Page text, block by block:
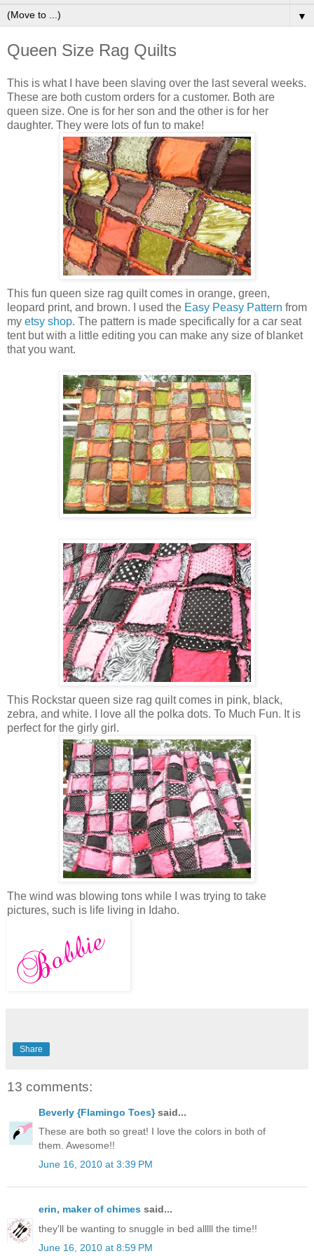
▼
Queen Size Rag Quilts
This is what I have been slaving over the last several weeks.
These are both custom orders for a customer. Both are
queen size. One is for her son and the other is for her
daughter. They were lots of fun to make!
This fun queen size rag quilt comes in orange, green,
leopard print, and brown. I used the Easy Peasy Pattern from
my etsy shop. The pattern is made specifically for a car seat
tent but with a little editing you can make any size of blanket
that you want.
This Rockstar queen size rag quilt comes in pink, black,
zebra, and white. I love all the polka dots. To Much Fun. It is
perfect for the girly girl.
The wind was blowing tons while I was trying to take
pictures, such is life living in Idaho.
Share
13 comments:
Beverly {Flamingo Toes}said...
These are both so great! I love the colors in both of
them. Awesome!!
June 16, 2010 at 3:39 PM
erin, maker of chimes said...
they'll be wanting to snuggle in bed alllll the time!!
June 16, 2010 at 8:59 PM